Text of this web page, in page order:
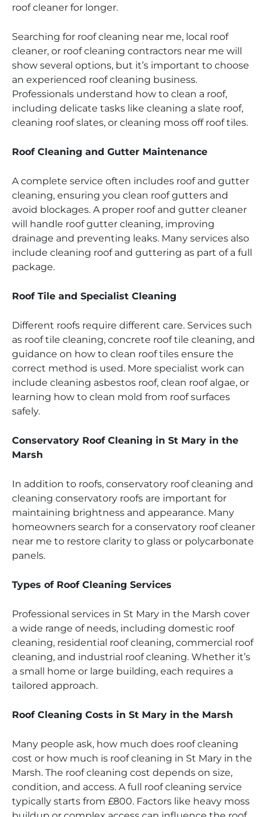
roof cleaner for longer.
Searching for roof cleaning near me, local roof
cleaner, or roof cleaning contractors near me will
show several options, but it’s important to choose
an experienced roof cleaning business.
Professionals understand how to clean a roof,
including delicate tasks like cleaning a slate roof,
cleaning roof slates, or cleaning moss off roof tiles.
Roof Cleaning and Gutter Maintenance
A complete service often includes roof and gutter
cleaning, ensuring you clean roof gutters and
avoid blockages. A proper roof and gutter cleaner
will handle roof gutter cleaning, improving
drainage and preventing leaks. Many services also
include cleaning roof and guttering as part of a full
package.
Roof Tile and Specialist Cleaning
Different roofs require different care. Services such
as roof tile cleaning, concrete roof tile cleaning, and
guidance on how to clean roof tiles ensure the
correct method is used. More specialist work can
include cleaning asbestos roof, clean roof algae, or
learning how to clean mold from roof surfaces
safely.
Conservatory Roof Cleaning in St Mary in the
Marsh
In addition to roofs, conservatory roof cleaning and
cleaning conservatory roofs are important for
maintaining brightness and appearance. Many
homeowners search for a conservatory roof cleaner
near me to restore clarity to glass or polycarbonate
panels.
Types of Roof Cleaning Services
Professional services in St Mary in the Marsh cover
a wide range of needs, including domestic roof
cleaning, residential roof cleaning, commercial roof
cleaning, and industrial roof cleaning. Whether it’s
a small home or large building, each requires a
tailored approach.
Roof Cleaning Costs in St Mary in the Marsh
Many people ask, how much does roof cleaning
cost or how much is roof cleaning in St Mary in the
Marsh. The roof cleaning cost depends on size,
condition, and access. A full roof cleaning service
typically starts from £800. Factors like heavy moss